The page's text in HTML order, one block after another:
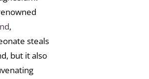
,
steals
but it also